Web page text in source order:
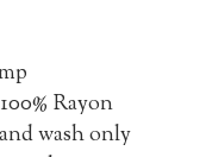
Rayon
wash only